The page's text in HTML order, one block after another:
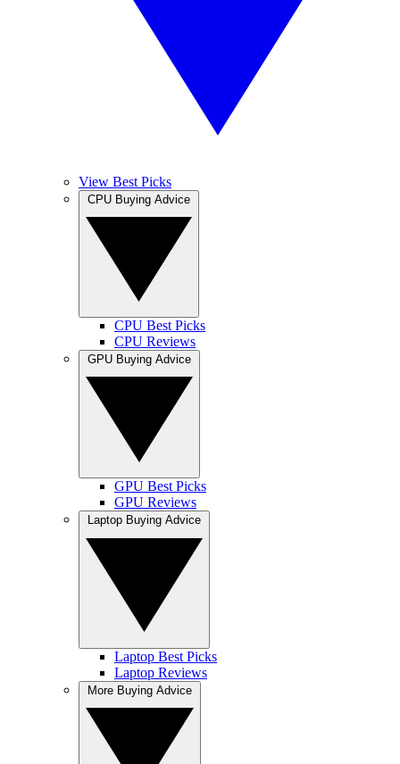
View Best Picks
CPU Best Picks
CPU Reviews
GPU Best Picks
GPU Reviews
Laptop Best Picks
Laptop Reviews